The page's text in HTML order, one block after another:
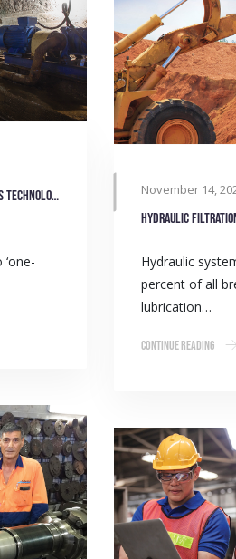
Pump up the volume with advanced bearings technology November 14,
Hydraulic
Hydraulic
percent of all
lubrication…
Continue Reading